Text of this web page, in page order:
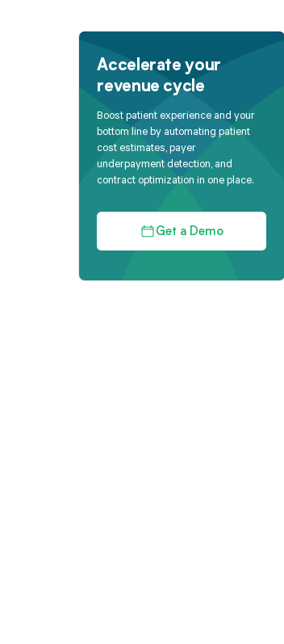
Accelerate your
revenue cycle
Boost patient experience and your
bottom line by automating patient
cost estimates, payer
underpayment detection, and
contract optimization in one place.
Get a Demo